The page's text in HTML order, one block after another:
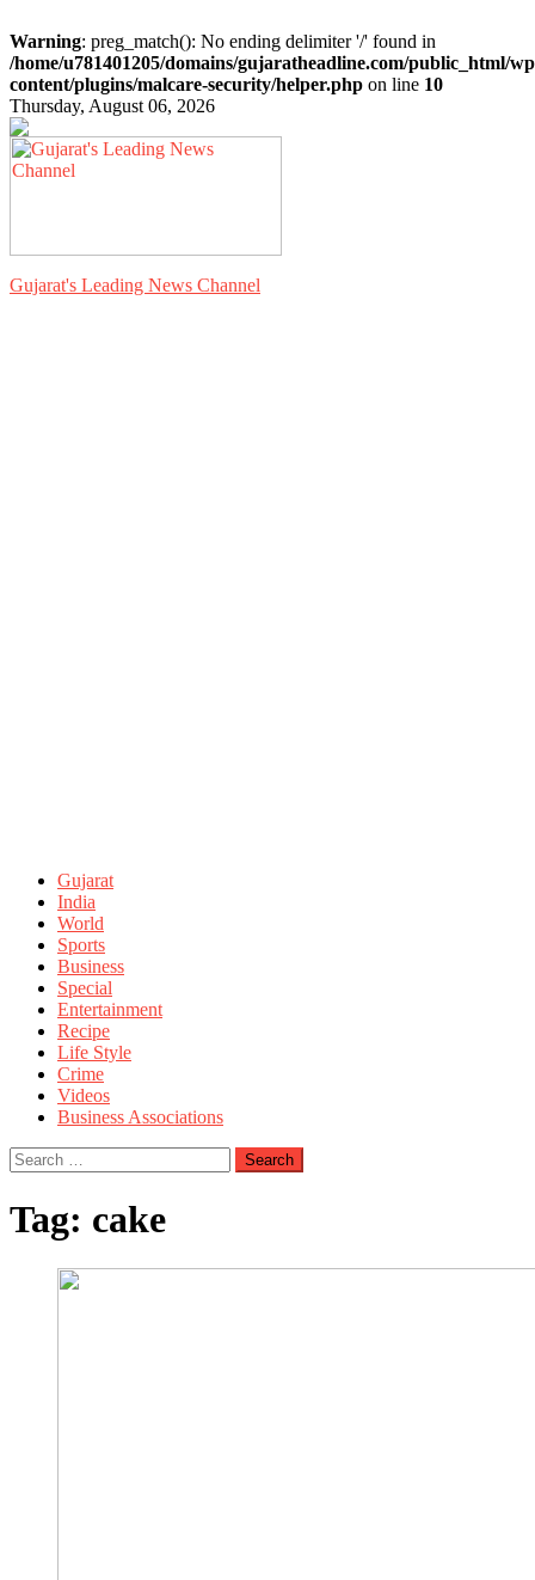
Warning: preg_match(): No ending delimiter '/' found in
/home/u781401205/domains/gujaratheadline.com/public_html/
content/plugins/malcare-security/helper.php on line 10
Thursday, August 06, 2026
Gujarat's Leading News Channel
Gujarat
India
World
Sports
Business
Special
Entertainment
Recipe
Life Style
Crime
Videos
Business Associations
Search
for:
Tag: cake